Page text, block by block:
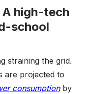
high-tech
school
straining the grid.
are projected to
consumptionby